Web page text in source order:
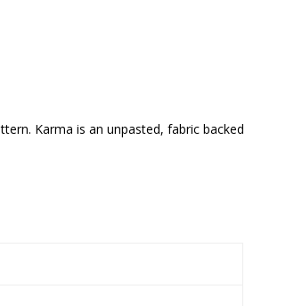
Karma is an unpasted, fabric backed